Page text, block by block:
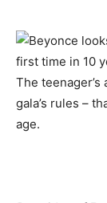
The
gala’s rules –
age.